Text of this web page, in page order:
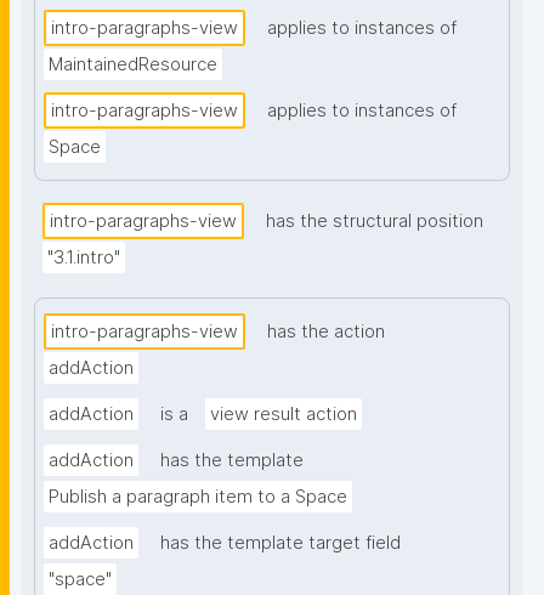
intro-paragraphs-view
applies to instances of
MaintainedResource
intro-paragraphs-view
applies to instances of
Space
intro-paragraphs-view
has the structural position
"3.1.intro"
intro-paragraphs-view
has the action
addAction
addAction is a view result action
addAction
has the template
Publish a paragraph item to a Space
addAction
has the template target field
"space"